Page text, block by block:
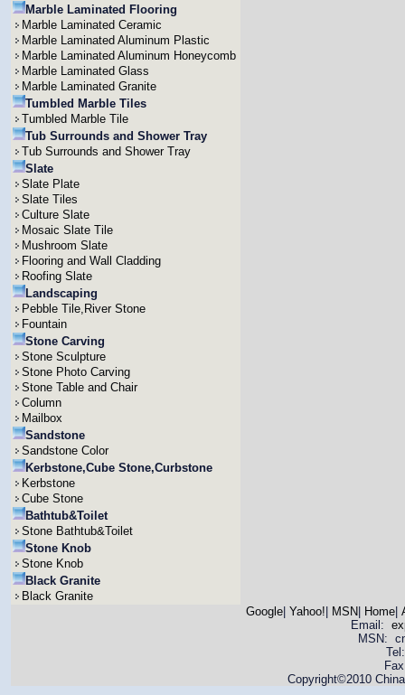
Marble Laminated Flooring
Marble Laminated Ceramic
Marble Laminated Aluminum Plastic
Marble Laminated Aluminum Honeycomb
Marble Laminated Glass
Marble Laminated Granite
Tumbled Marble Tiles
Tumbled Marble Tile
Tub Surrounds and Shower Tray
Tub Surrounds and Shower Tray
Slate
Slate Plate
Slate Tiles
Culture Slate
Mosaic Slate Tile
Mushroom Slate
Flooring and Wall Cladding
Roofing Slate
Landscaping
Pebble Tile,River Stone
Fountain
Stone Carving
Stone Sculpture
Stone Photo Carving
Stone Table and Chair
Column
Mailbox
Sandstone
Sandstone Color
Kerbstone,Cube Stone,Curbstone
Kerbstone
Cube Stone
Bathtub&Toilet
Stone Bathtub&Toilet
Stone Knob
Stone Knob
Black Granite
Black Granite
Google| Yahoo! MSN Home|
Email:
MSN:
Copyright©2010